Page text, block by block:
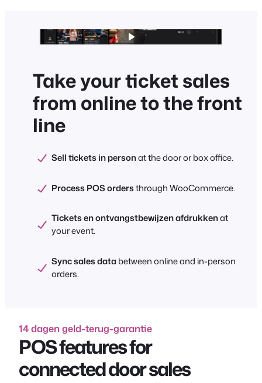
Take your ticket sales
from online to the front
line
Sell tickets in personat the door or box office.
Process POS ordersthrough WooCommerce.
Tickets en ontvangstbewijzen afdrukkenat
your event.
Sync sales databetween online and in-person
orders.
14 dagen geld-terug-garantie
POS features for
connected door sales